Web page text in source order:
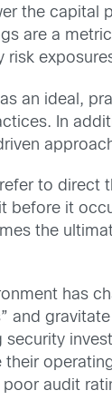
the
are a
risk
an ideal,
In
to
it
the
has
audit